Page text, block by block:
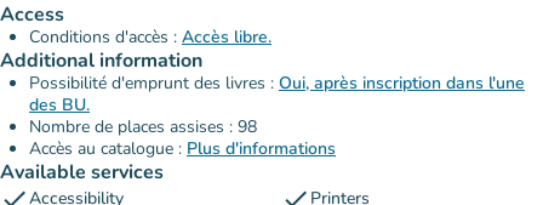
Access
Conditions d'accès : Accès libre.
Additional information
Possibilité d'emprunt des livres : Oui, après inscription dans l'une
des BU.
Nombre de places assises : 98
Accès au catalogue : Plus d'informations
Available services
checkAccessibility check Printers